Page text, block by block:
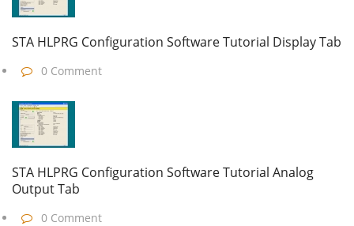
STA HLPRG Configuration Software Tutorial Display Tab
0 Comment
STA HLPRG Configuration Software Tutorial Analog
Output Tab
0 Comment